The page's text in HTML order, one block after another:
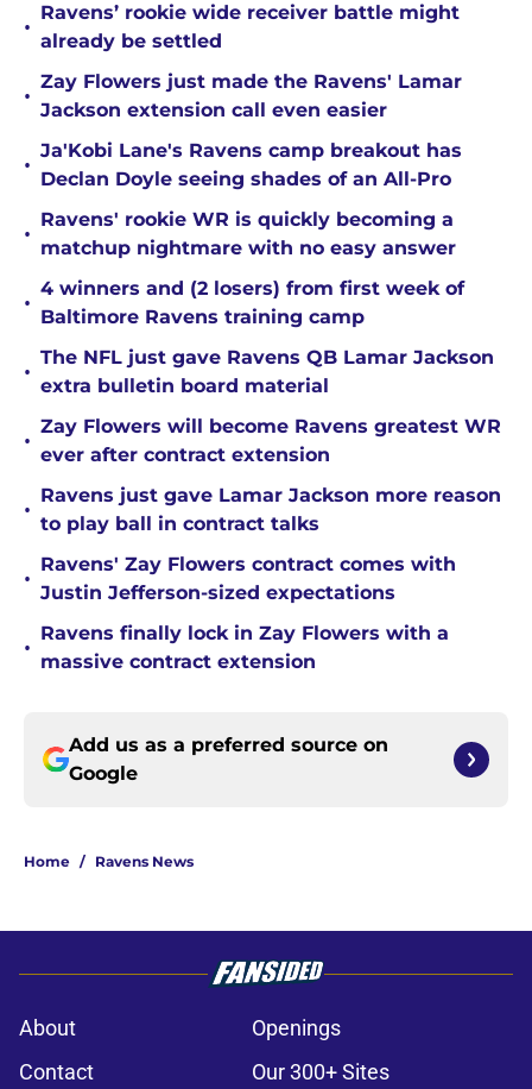
•
Ravens’ rookie wide receiver battle might
already be settled
•
Zay Flowers just made the Ravens' Lamar
Jackson extension call even easier
•
Ja'Kobi Lane's Ravens camp breakout has
Declan Doyle seeing shades of an All-Pro
•
Ravens' rookie WR is quickly becoming a
matchup nightmare with no easy answer
•
4 winners and (2 losers) from first week of
Baltimore Ravens training camp
•
The NFL just gave Ravens QB Lamar Jackson
extra bulletin board material
•
Zay Flowers will become Ravens greatest WR
ever after contract extension
•
Ravens just gave Lamar Jackson more reason
to play ball in contract talks
•
Ravens' Zay Flowers contract comes with
Justin Jefferson-sized expectations
•
Ravens finally lock in Zay Flowers with a
massive contract extension
Add us as a preferred source on
Google
Home / Ravens News
About
Openings
Contact
Our 300+ Sites